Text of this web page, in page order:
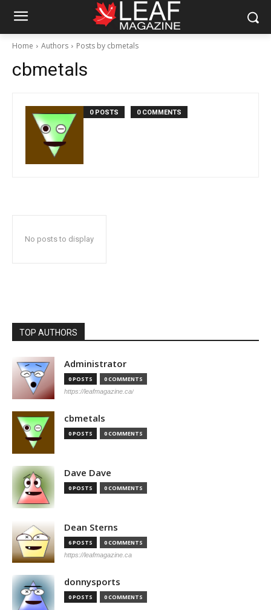
Home Authors Posts by cbmetals
cbmetals
0 POSTS 0 COMMENTS
No posts to display
TOP AUTHORS
Administrator
0 POSTS 0 COMMENTS
https://leafmagazine.ca/
cbmetals
0 POSTS 0 COMMENTS
Dave Dave
0 POSTS 0 COMMENTS
Dean Sterns
6 POSTS 0 COMMENTS
https://leafmagazine.ca
donnysports
0 POSTS 0 COMMENTS